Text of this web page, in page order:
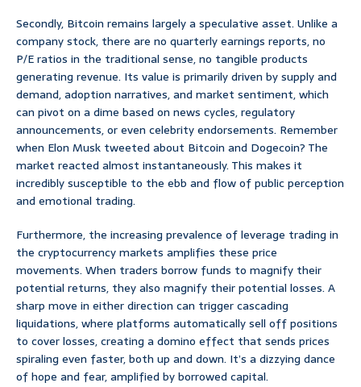
Secondly, Bitcoin remains largely a speculative asset. Unlike a
company stock, there are no quarterly earnings reports, no
P/E ratios in the traditional sense, no tangible products
generating revenue. Its value is primarily driven by supply and
demand, adoption narratives, and market sentiment, which
can pivot on a dime based on news cycles, regulatory
announcements, or even celebrity endorsements. Remember
when Elon Musk tweeted about Bitcoin and Dogecoin? The
market reacted almost instantaneously. This makes it
incredibly susceptible to the ebb and flow of public perception
and emotional trading.
Furthermore, the increasing prevalence of leverage trading in
the cryptocurrency markets amplifies these price
movements. When traders borrow funds to magnify their
potential returns, they also magnify their potential losses. A
sharp move in either direction can trigger cascading
liquidations, where platforms automatically sell off positions
to cover losses, creating a domino effect that sends prices
spiraling even faster, both up and down. It’s a dizzying dance
of hope and fear, amplified by borrowed capital.